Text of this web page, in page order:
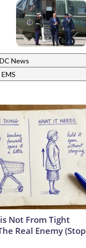
News
Not From Tight
Real Enemy (Stop